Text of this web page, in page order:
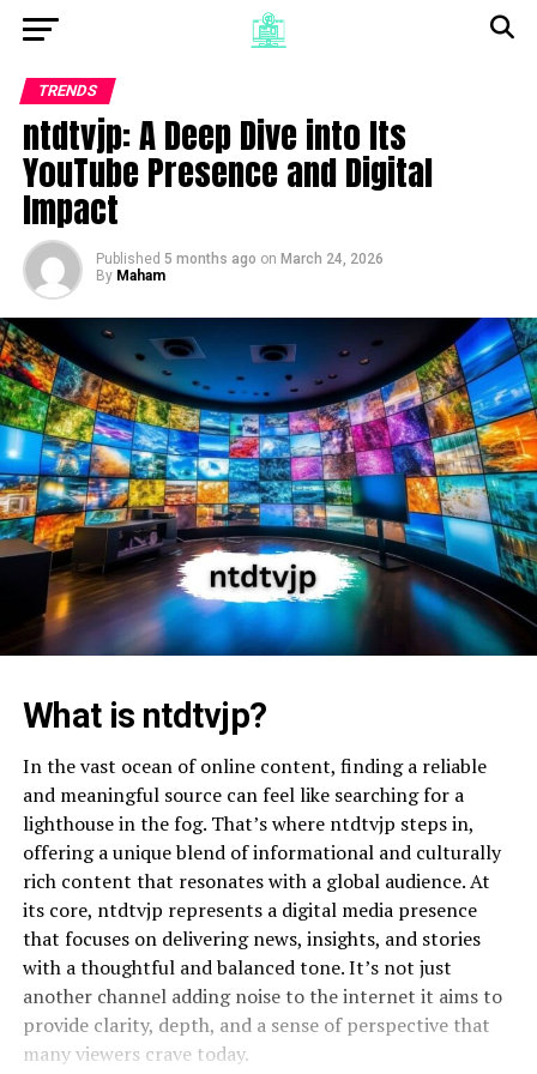
TRENDS
ntdtvjp: A Deep Dive into Its
YouTube Presence and Digital
Impact
Published 5 months ago on March 24, 2026
By Maham
What is ntdtvjp?
In the vast ocean of online content, finding a reliable
and meaningful source can feel like searching for a
lighthouse in the fog. That’s where ntdtvjp steps in,
offering a unique blend of informational and culturally
rich content that resonates with a global audience. At
its core, ntdtvjp represents a digital media presence
that focuses on delivering news, insights, and stories
with a thoughtful and balanced tone. It’s not just
another channel adding noise to the internet it aims to
provide clarity, depth, and a sense of perspective that
many viewers crave today.